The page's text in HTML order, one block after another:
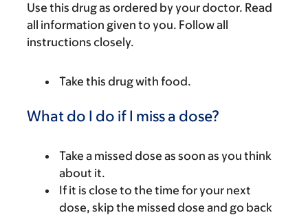
Use this drug as ordered by your doctor. Read
all information given to you. Follow all
instructions closely.
Take this drug with food.
What do I do if I miss a dose?
Take a missed dose as soon as you think
about it.
If it is close to the time for your next
dose, skip the missed dose and go back